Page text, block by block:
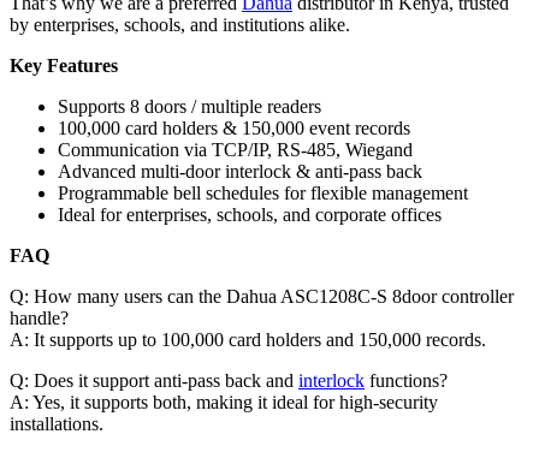
by enterprises, schools, and institutions alike.
Key Features
Supports 8 doors / multiple readers
100,000 card holders & 150,000 event records
Communication via TCP/IP, RS-485, Wiegand
Advanced multi-door interlock & anti-pass back
Programmable bell schedules for flexible management
Ideal for enterprises, schools, and corporate offices
FAQ
Q: How many users can the Dahua ASC1208C-S 8door controller
handle?
A: It supports up to 100,000 card holders and 150,000 records.
Q: Does it support anti-pass back and interlock functions?
A: Yes, it supports both, making it ideal for high-security
installations.